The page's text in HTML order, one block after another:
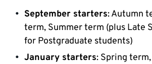
September starters: Autumn
term, Summer term (plus Late
for Postgraduate students)
January starters: Spring